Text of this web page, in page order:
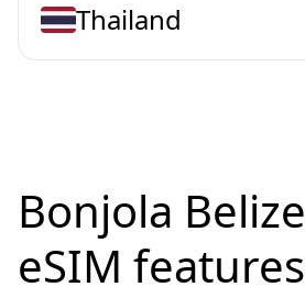
Thailand
Bonjola Belize
eSIM features